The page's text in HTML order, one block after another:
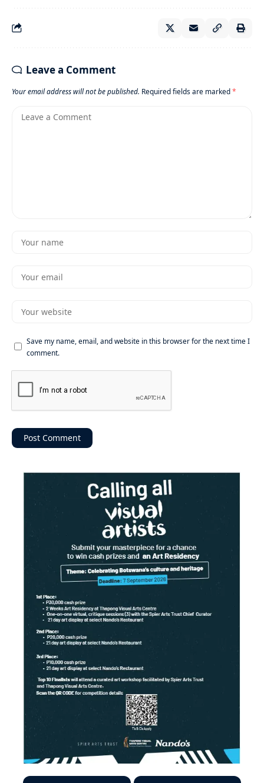
Leave a Comment
Your email address will not be published. Required fields are marked*
Save my name, email, and website in this browser for the next time I
comment.